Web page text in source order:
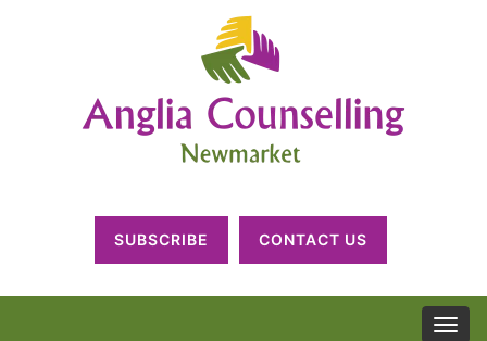
SUBSCRIBE CONTACT US